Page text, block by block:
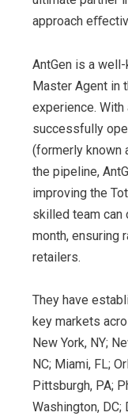
approach
AntGen is a
Master Agent in
experience.
successfully
(formerly known
the pipeline,
improving the
skilled team can
month, ensuring
retailers.
They have
key markets
New York, NY;
NC; Miami, FL;
Pittsburgh, PA;
Washington, DC;